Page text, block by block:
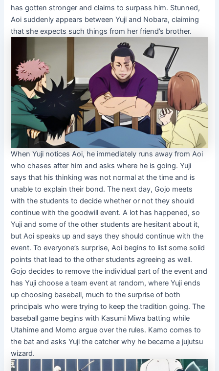
has gotten stronger and claims to surpass him. Stunned,
Aoi suddenly appears between Yuji and Nobara, claiming
that she expects such things from her friend’s brother.
When Yuji notices Aoi, he immediately runs away from Aoi
who chases after him and asks where he is going. Yuji
says that his thinking was not normal at the time and is
unable to explain their bond. The next day, Gojo meets
with the students to decide whether or not they should
continue with the goodwill event. A lot has happened, so
Yuji and some of the other students are hesitant about it,
but Aoi speaks up and says they should continue with the
event. To everyone’s surprise, Aoi begins to list some solid
points that lead to the other students agreeing as well.
Gojo decides to remove the individual part of the event and
has Yuji choose a team event at random, where Yuji ends
up choosing baseball, much to the surprise of both
principals who were trying to keep the tradition going. The
baseball game begins with Kasumi Miwa batting while
Utahime and Momo argue over the rules. Kamo comes to
the bat and asks Yuji the catcher why he became a jujutsu
wizard.